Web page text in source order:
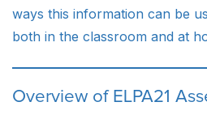
ways this information can be
both in the classroom and at
Overview of ELPA21